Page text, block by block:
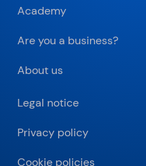
Academy
Are you a business?
About us
Legal notice
Privacy policy
Cookie policies